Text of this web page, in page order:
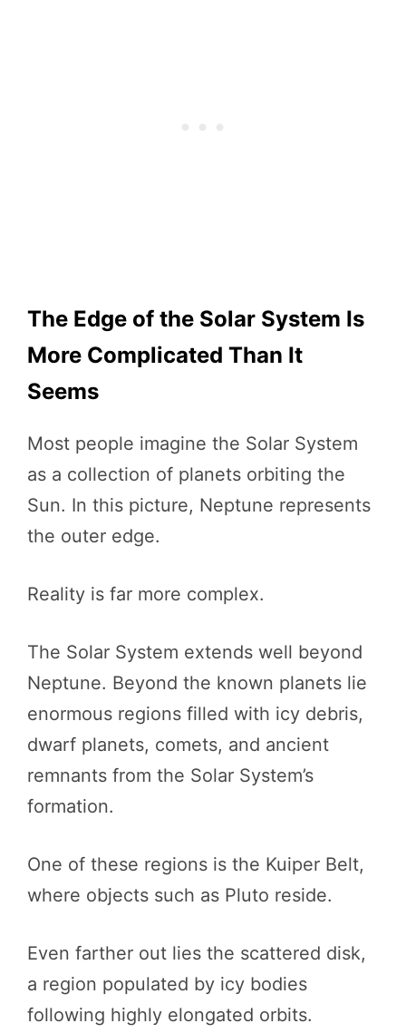
The Edge of the Solar System Is
More Complicated Than It
Seems
Most people imagine the Solar System
as a collection of planets orbiting the
Sun. In this picture, Neptune represents
the outer edge.
Reality is far more complex.
The Solar System extends well beyond
Neptune. Beyond the known planets lie
enormous regions filled with icy debris,
dwarf planets, comets, and ancient
remnants from the Solar System’s
formation.
One of these regions is the Kuiper Belt,
where objects such as Pluto reside.
Even farther out lies the scattered disk,
a region populated by icy bodies
following highly elongated orbits.